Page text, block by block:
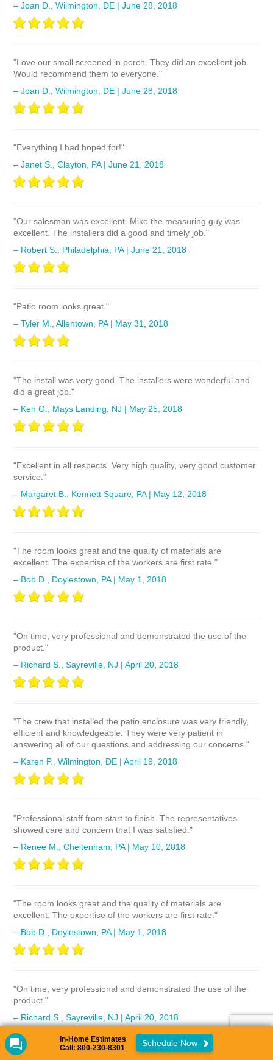
– Joan D., Wilmington, DE | June 28, 2018
"Love our small screened in porch. They did an excellent job.
Would recommend them to everyone."
– Joan D., Wilmington, DE | June 28, 2018
"Everything I had hoped for!"
– Janet S., Clayton, PA | June 21, 2018
"Our salesman was excellent. Mike the measuring guy was
excellent. The installers did a good and timely job."
– Robert S., Philadelphia, PA | June 21, 2018
"Patio room looks great."
– Tyler M., Allentown, PA | May 31, 2018
"The install was very good. The installers were wonderful and
did a great job."
– Ken G., Mays Landing, NJ | May 25, 2018
"Excellent in all respects. Very high quality, very good customer
service."
– Margaret B., Kennett Square, PA | May 12, 2018
"The room looks great and the quality of materials are
excellent. The expertise of the workers are first rate."
– Bob D., Doylestown, PA | May 1, 2018
"On time, very professional and demonstrated the use of the
product."
– Richard S., Sayreville, NJ | April 20, 2018
"The crew that installed the patio enclosure was very friendly,
efficient and knowledgeable. They were very patient in
answering all of our questions and addressing our concerns."
– Karen P., Wilmington, DE | April 19, 2018
"Professional staff from start to finish. The representatives
showed care and concern that I was satisfied."
– Renee M., Cheltenham, PA | May 10, 2018
"The room looks great and the quality of materials are
excellent. The expertise of the workers are first rate."
– Bob D., Doylestown, PA | May 1, 2018
"On time, very professional and demonstrated the use of the
product."
– Richard S., Sayreville, NJ | April 20, 2018
In-Home Estimates
Call:800-230-8301 Schedule Now